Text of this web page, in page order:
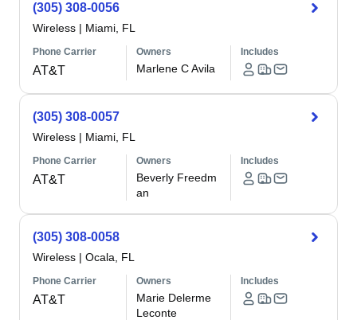
(305) 308-0056
Wireless | Miami, FL
Phone Carrier
AT&T
Owners
Marlene C Avila
Includes
(305) 308-0057
Wireless | Miami, FL
Phone Carrier
AT&T
Owners
Beverly Freedm
an
Includes
(305) 308-0058
Wireless | Ocala, FL
Phone Carrier
AT&T
Owners
Marie Delerme
Leconte
Includes